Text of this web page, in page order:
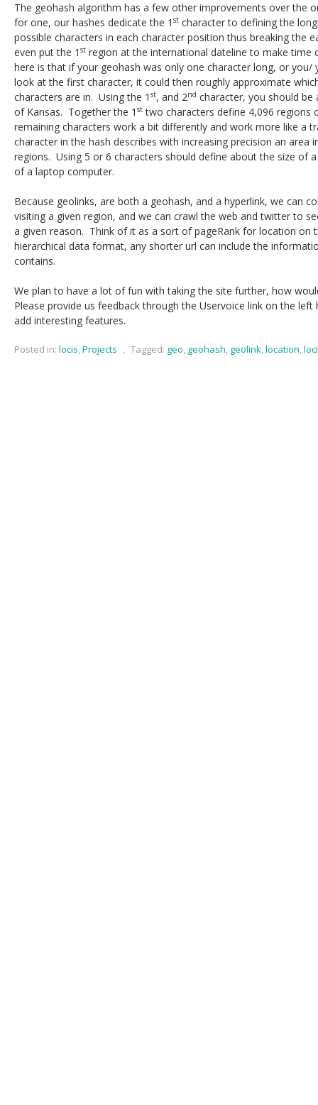
The geohash algorithm has a few other improvements over the
for one, our hashes dedicate the 1 st character to defining the
possible characters in each character position thus breaking the
even put the 1 st region at the international dateline to make time
here is that if your geohash was only one character long, or
look at the first character, it could then roughly approximate
characters are in. Using the 1 st, and 2nd character, you should
of Kansas. Together the 1 st two characters define 4,096 regions
remaining characters work a bit differently and work more like a
character in the hash describes with increasing precision an area
regions. Using 5 or 6 characters should define about the size of
of a laptop computer.
Because geolinks, are both a geohash, and a hyperlink, we can
visiting a given region, and we can crawl the web and twitter to
a given reason. Think of it as a sort of pageRank for location on
hierarchical data format, any shorter url can include the
contains.
We plan to have a lot of fun with taking the site further, how
Please provide us feedback through the Uservoice link on the
add interesting features.
Posted in: locis,Projects , Tagged: geo, geohash, geolink,location,